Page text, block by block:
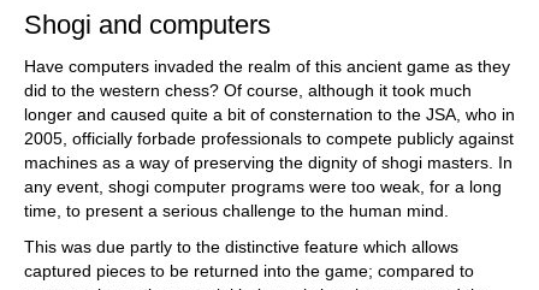
Shogi and computers
Have computers invaded the realm of this ancient game as they
did to the western chess? Of course, although it took much
longer and caused quite a bit of consternation to the JSA, who in
2005, officially forbade professionals to compete publicly against
machines as a way of preserving the dignity of shogi masters. In
any event, shogi computer programs were too weak, for a long
time, to present a serious challenge to the human mind.
This was due partly to the distinctive feature which allows
captured pieces to be returned into the game; compared to